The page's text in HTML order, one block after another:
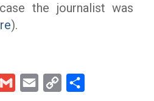
the journalist was
).
Gmail Email
Copy